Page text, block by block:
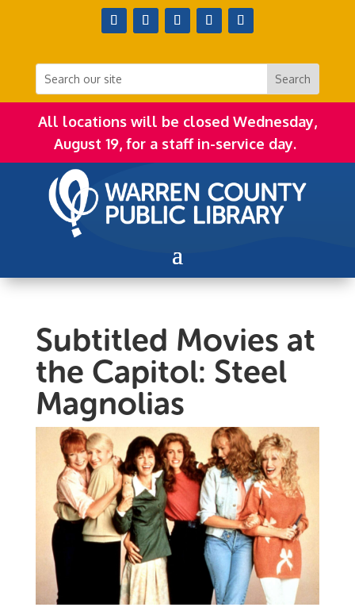
All locations will be closed Wednesday,
August 19, for a staff in-service day.
Subtitled Movies at
the Capitol: Steel
Magnolias